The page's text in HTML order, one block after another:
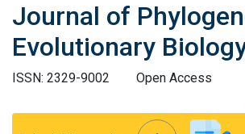
Journal of
Evolutionary
ISSN: 2329-9002
Open Access